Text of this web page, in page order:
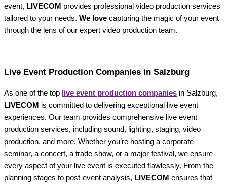
event, LIVECOM provides professional video production services
tailored to your needs. We love capturing the magic of your event
through the lens of our expert video production team.
Live Event Production Companies in Salzburg
As one of the top live event production companies in Salzburg,
LIVECOM is committed to delivering exceptional live event
experiences. Our team provides comprehensive live event
production services, including sound, lighting, staging, video
production, and more. Whether you’re hosting a corporate
seminar, a concert, a trade show, or a major festival, we ensure
every aspect of your live event is executed flawlessly. From the
planning stages to post-event analysis, LIVECOM ensures that